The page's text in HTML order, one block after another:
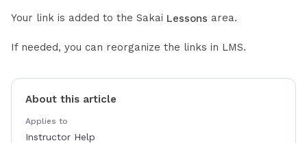
Your link is added to the Sakai Lessons area.
If needed, you can reorganize the links in LMS.
About this article
Applies to
Instructor Help